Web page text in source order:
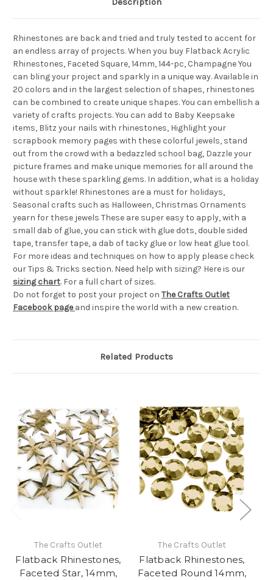
Rhinestones are back and tried and truly tested to accent for
an endless array of projects. When you buy Flatback Acrylic
Rhinestones, Faceted Square, 14mm, 144-pc, Champagne You
can bling your project and sparkly in a unique way. Available in
20 colors and in the largest selection of shapes, rhinestones
can be combined to create unique shapes. You can embellish a
variety of crafts projects. You can add to Baby Keepsake
items, Blitz your nails with rhinestones, Highlight your
scrapbook memory pages with these colorful jewels, stand
out from the crowd with a bedazzled school bag, Dazzle your
picture frames and make unique memories for all around the
house with these sparkling gems. In addition, what is a holiday
without sparkle! Rhinestones are a must for holidays,
Seasonal crafts such as Halloween, Christmas Ornaments
yearn for these jewels These are super easy to apply, with a
small dab of glue, you can stick with glue dots, double sided
tape, transfer tape, a dab of tacky glue or low heat glue tool.
For more ideas and techniques on how to apply please check
our Tips & Tricks section. Need help with sizing? Here is our
sizing chart. For a full chart of sizes.
Do not forget to post your project on The Crafts Outlet
Facebook page and inspire the world with a new creation.
Related Products
The Crafts Outlet
Flatback Rhinestones,
Faceted Star, 14mm,
The Crafts Outlet
Flatback Rhinestones,
Faceted Round 14mm,